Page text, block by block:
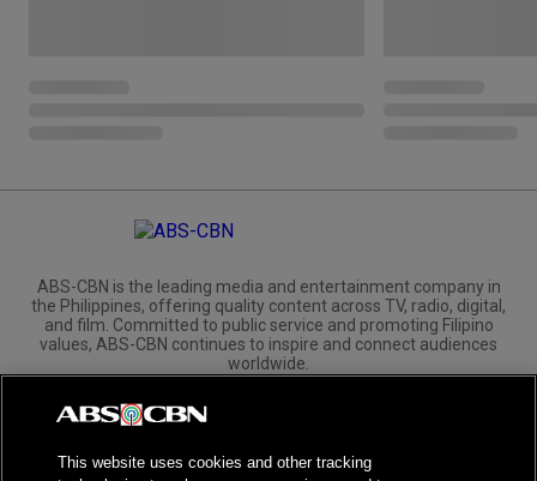
ABS-CBN is the leading media and entertainment company in
the Philippines, offering quality content across TV, radio, digital,
and film. Committed to public service and promoting Filipino
values, ABS-CBN continues to inspire and connect audiences
worldwide.
Corporate
Investors
This website uses cookies and other tracking